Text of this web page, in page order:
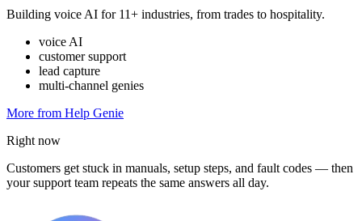
Building voice AI for 11+ industries, from trades to hospitality.
voice AI
customer support
lead capture
multi-channel genies
More from Help Genie
Right now
Customers get stuck in manuals, setup steps, and fault codes — then
your support team repeats the same answers all day.